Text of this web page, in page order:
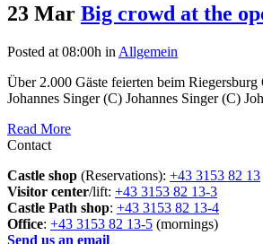
23 Mar Big crowd at the
Posted at 08:00h in Allgemein
Über 2.000 Gäste feierten beim
Johannes Singer (C) Johannes Singer (C)
Read More
Contact
Castle shop (Reservations): +43 3153 82 13
Visitor center/lift: +43 3153 82 13-3
Castle Path shop: +43 3153 82 13-4
Office: +43 3153 82 13-5 (mornings)
Send us an email